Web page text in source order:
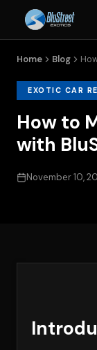
Home Blog
EXOTIC CAR
How to
with
November 10,